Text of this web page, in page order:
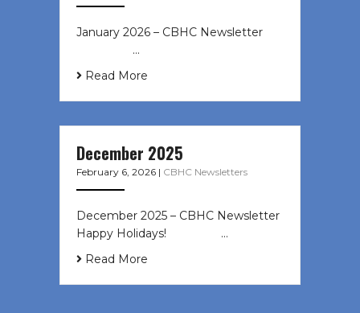
January 2026 – CBHC Newsletter ͏ ‌
͏ ‌ ͏ ‌ …
Read More
December 2025
February 6, 2026 | CBHC Newsletters
December 2025 – CBHC Newsletter
Happy Holidays! ͏ ‌ ͏ ‌ ͏ ‌…
Read More